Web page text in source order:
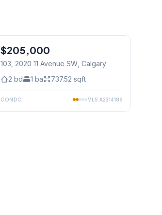
$205,000
103, 2020 11 Avenue SW , Calgary
2 bd 1 ba 737.52 sqft
CONDO MLS A2314189